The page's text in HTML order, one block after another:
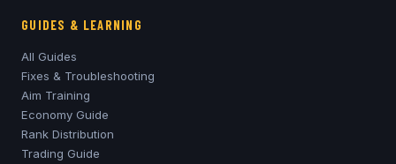
GUIDES & LEARNING
All Guides
Fixes & Troubleshooting
Aim Training
Economy Guide
Rank Distribution
Trading Guide